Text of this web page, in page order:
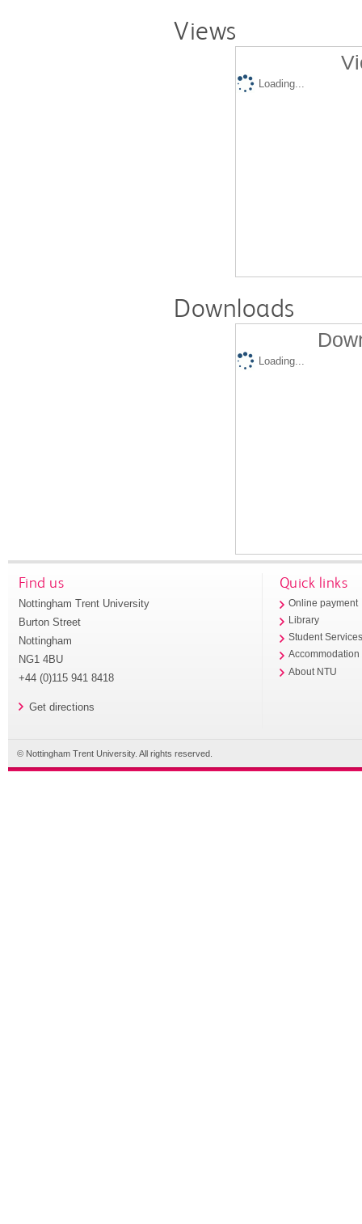
Views
Loading...
Downloads
Loading...
Find us
Nottingham Trent University
Burton Street
Nottingham
NG1 4BU
+44 (0)115 941 8418
Get directions
Quick links
Online payment
Library
Student
Accommodation
About NTU
© Nottingham Trent University. All rights reserved.